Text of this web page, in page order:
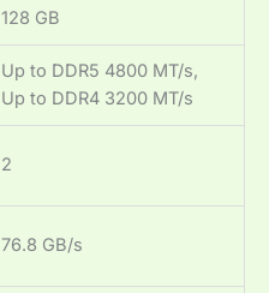
128 GB
Up to DDR5 4800 MT/s,
Up to DDR4 3200 MT/s
2
76.8 GB/s